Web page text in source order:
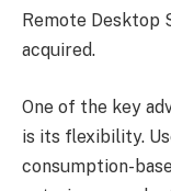
Remote Desktop
acquired.
One of the key
is its flexibility.
consumption-